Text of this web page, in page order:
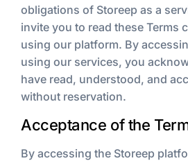
obligations of Storeep as a
invite you to read these Terms
using our platform. By
using our services, you
have read, understood, and
without reservation.
Acceptance of the
By accessing the Storeep